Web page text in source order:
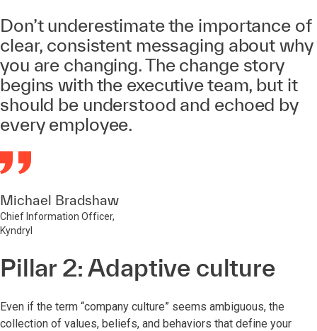
Don’t underestimate the importance of
clear, consistent messaging about why
you are changing. The change story
begins with the executive team, but it
should be understood and echoed by
every employee.
Michael Bradshaw
Chief Information Officer,
Kyndryl
Pillar 2: Adaptive culture
Even if the term “company culture” seems ambiguous, the
collection of values, beliefs, and behaviors that define your